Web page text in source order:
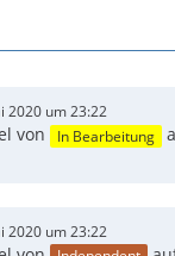
2020 um 23:22
von In Bearbeitung
2020 um 23:22